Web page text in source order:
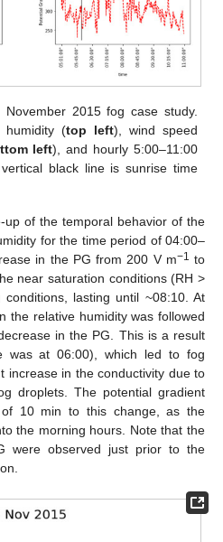
2015 fog case study.
humidity (top left), wind speed
left), and hourly 5:00–11:00
black line is sunrise time
of the temporal behavior of the
for the time period of 04:00–
in the PG from 200 V m−1 to
near saturation conditions (RH >
lasting until ~08:10. At
the relative humidity was followed
in the PG. This is a result
was at 06:00), which led to fog
increase in the conductivity due to
droplets. The potential gradient
10 min to this change, as the
the morning hours. Note that the
were observed just prior to the